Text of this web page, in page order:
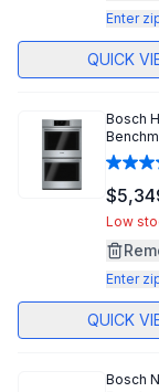
Enter
QUICK
Bosch
Low
Enter
QUICK
Bosch